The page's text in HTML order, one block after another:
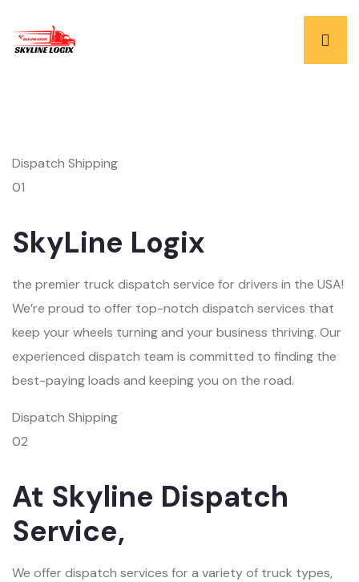
Dispatch Shipping
01
SkyLine Logix
the premier truck dispatch service for drivers in the USA!
We’re proud to offer top-notch dispatch services that
keep your wheels turning and your business thriving. Our
experienced dispatch team is committed to finding the
best-paying loads and keeping you on the road.
Dispatch Shipping
02
At Skyline Dispatch
Service,
We offer dispatch services for a variety of truck types,